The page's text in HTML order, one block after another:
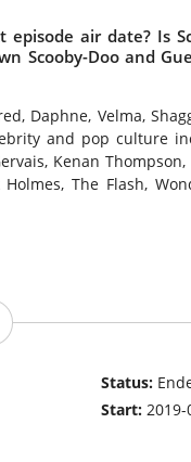
air date? Is
Scooby-Doo and
Daphne, Velma,
and pop culture
Kenan
The Flash,
Status:
Start:2019-